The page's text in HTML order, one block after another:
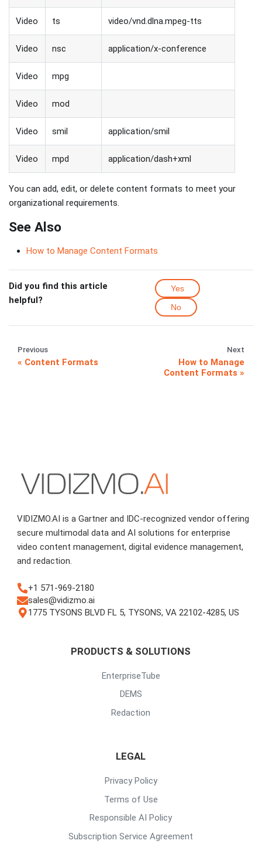
Video ts video/vnd.dlna.mpeg-tts
Video nsc application/x-conference
Video mpg
Video mod
Video smil application/smil
Video mpd application/dash+xml
You can add, edit, or delete content formats to meet your
organizational requirements.
See Also
How to Manage Content Formats
Did you find this article
helpful?
Yes
No
Previous
Content Formats
Next
How to Manage
Content Formats
VIDIZMO.AI is a Gartner and IDC-recognized vendor offering
secure multimodal data and AI solutions for enterprise
video content management, digital evidence management,
and redaction.
+1 571-969-2180
sales@vidizmo.ai
1775 TYSONS BLVD FL 5, TYSONS, VA 22102-4285, US
PRODUCTS & SOLUTIONS
EnterpriseTube
DEMS
Redaction
LEGAL
Privacy Policy
Terms of Use
Responsible AI Policy
Subscription Service Agreement